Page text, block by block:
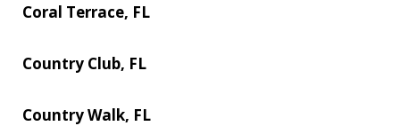
Coral Terrace, FL
Country Club, FL
Country Walk, FL